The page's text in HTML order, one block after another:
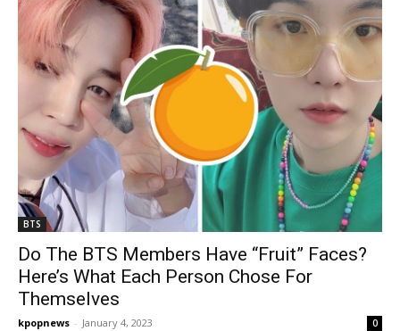
BTS
Do The BTS Members Have “Fruit” Faces?
Here’s What Each Person Chose For
Themselves
kpopnews - January 4, 2023 0